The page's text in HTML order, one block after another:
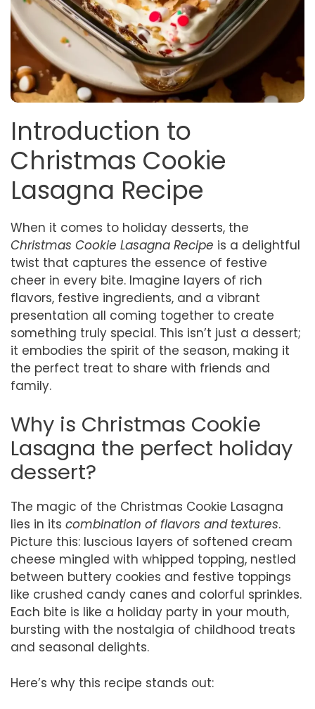
Introduction to
Christmas Cookie
Lasagna Recipe
When it comes to holiday desserts, the
Christmas Cookie Lasagna Recipe is a delightful
twist that captures the essence of festive
cheer in every bite. Imagine layers of rich
flavors, festive ingredients, and a vibrant
presentation all coming together to create
something truly special. This isn’t just a dessert;
it embodies the spirit of the season, making it
the perfect treat to share with friends and
family.
Why is Christmas Cookie
Lasagna the perfect holiday
dessert?
The magic of the Christmas Cookie Lasagna
lies in its combination of flavors and textures.
Picture this: luscious layers of softened cream
cheese mingled with whipped topping, nestled
between buttery cookies and festive toppings
like crushed candy canes and colorful sprinkles.
Each bite is like a holiday party in your mouth,
bursting with the nostalgia of childhood treats
and seasonal delights.
Here’s why this recipe stands out: